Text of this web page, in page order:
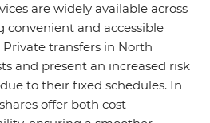
are widely available across
convenient and accessible
transfers in North
and present an increased risk
to their fixed schedules. In
offer both cost-